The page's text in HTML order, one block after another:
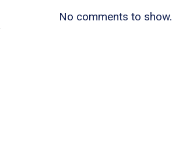
No comments to show.